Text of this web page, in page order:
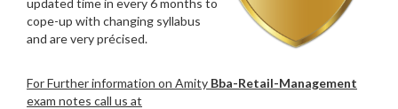
cope-up with changing syllabus
and are very précised.
For Further information on Amity Bba-Retail-Management
exam notes call us at